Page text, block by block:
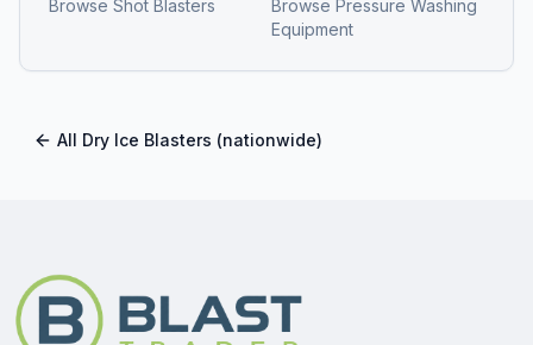
Browse Shot Blasters Browse Pressure Washing
Equipment
All Dry Ice Blasters (nationwide)